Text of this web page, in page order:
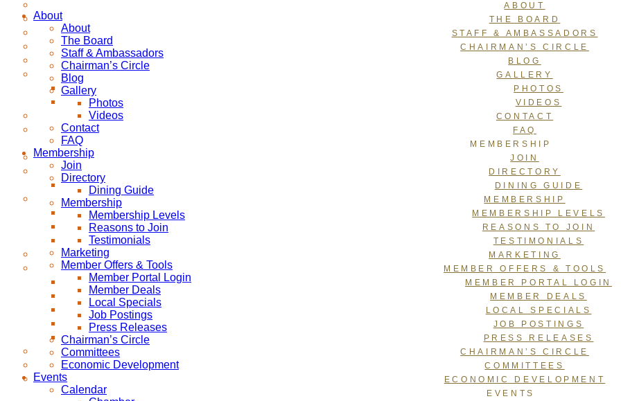
ABOUT
THE BOARD
STAFF & AMBASSADORS
CHAIRMAN’S CIRCLE
BLOG
GALLERY
PHOTOS
VIDEOS
CONTACT
FAQ
MEMBERSHIP
JOIN
DIRECTORY
DINING GUIDE
MEMBERSHIP
MEMBERSHIP LEVELS
REASONS TO JOIN
TESTIMONIALS
MARKETING
MEMBER OFFERS & TOOLS
MEMBER PORTAL LOGIN
MEMBER DEALS
LOCAL SPECIALS
JOB POSTINGS
PRESS RELEASES
CHAIRMAN’S CIRCLE
COMMITTEES
ECONOMIC DEVELOPMENT
EVENTS
About
About
The Board
Staff & Ambassadors
Chairman’s Circle
Blog
Gallery
Photos
Videos
Contact
FAQ
Membership
Join
Directory
Dining Guide
Membership
Membership Levels
Reasons to Join
Testimonials
Marketing
Member Offers & Tools
Member Portal Login
Member Deals
Local Specials
Job Postings
Press Releases
Chairman’s Circle
Committees
Economic Development
Events
Calendar